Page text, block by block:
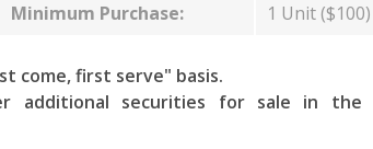
Minimum Purchase:
1 Unit ($100)
come, first serve" basis.
additional securities for sale in